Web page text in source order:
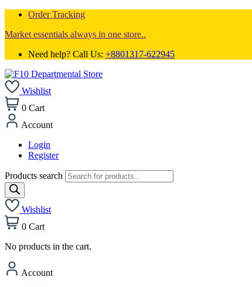
Order Tracking
Market essentials always in one store..
Need help? Call Us: +8801317-622945
Wishlist
0 Cart
Account
Login
Register
Products search
Wishlist
0 Cart
No products in the cart.
Account